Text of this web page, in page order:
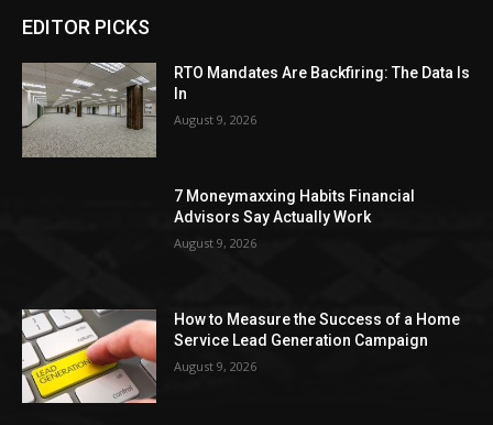
EDITOR PICKS
RTO Mandates Are Backfiring: The Data Is
In
August 9, 2026
7 Moneymaxxing Habits Financial
Advisors Say Actually Work
August 9, 2026
How to Measure the Success of a Home
Service Lead Generation Campaign
August 9, 2026